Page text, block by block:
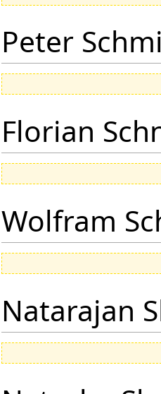
Peter
Florian
Wolfram
Natarajan